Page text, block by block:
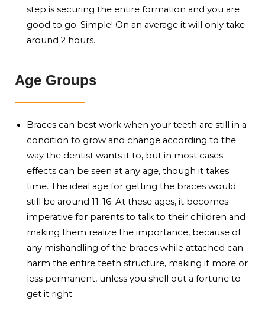
step is securing the entire formation and you are
good to go. Simple! On an average it will only take
around 2 hours.
Age Groups
Braces can best work when your teeth are still in a
condition to grow and change according to the
way the dentist wants it to, but in most cases
effects can be seen at any age, though it takes
time. The ideal age for getting the braces would
still be around 11-16. At these ages, it becomes
imperative for parents to talk to their children and
making them realize the importance, because of
any mishandling of the braces while attached can
harm the entire teeth structure, making it more or
less permanent, unless you shell out a fortune to
get it right.